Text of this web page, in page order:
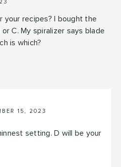
your recipes? I bought the
C. My spiralizer says blade
is which?
15, 2023
setting. D will be your